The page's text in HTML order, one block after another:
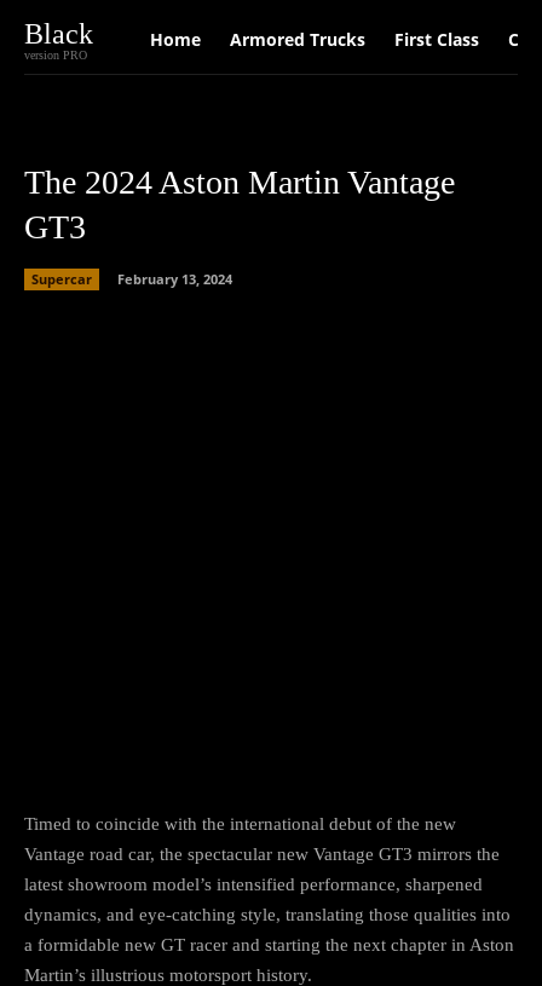
Black
version PRO
Home Armored Trucks First Class Car
The 2024 Aston Martin Vantage
GT3
Supercar February 13, 2024
Timed to coincide with the international debut of the new
Vantage road car, the spectacular new Vantage GT3 mirrors the
latest showroom model’s intensified performance, sharpened
dynamics, and eye-catching style, translating those qualities into
a formidable new GT racer and starting the next chapter in Aston
Martin’s illustrious motorsport history.